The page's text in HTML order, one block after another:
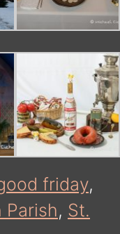
friday,
Parish, St.